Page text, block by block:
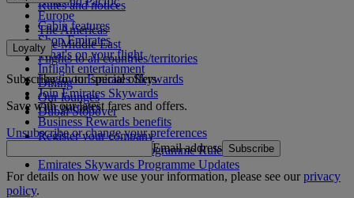
Rules and notices
Europe
The Americas
The Middle East
Flights to all countries/territories
Cabin features
Shop Emirates
What's on your flight
Inflight entertainment
Dining
Our lounges
Dubai Stopover
Loyalty
Log in to Emirates Skywards
Join Emirates Skywards
Our partners
Business Rewards benefits
Register your company
Emirates Skywards Programme Rules
Emirates Skywards Programme Updates
Subscribe to our special offers
Save with our latest fares and offers.
Unsubscribe or change your preferences
Email address Subscribe
For details on how we use your information, please see ourprivacy
policy.